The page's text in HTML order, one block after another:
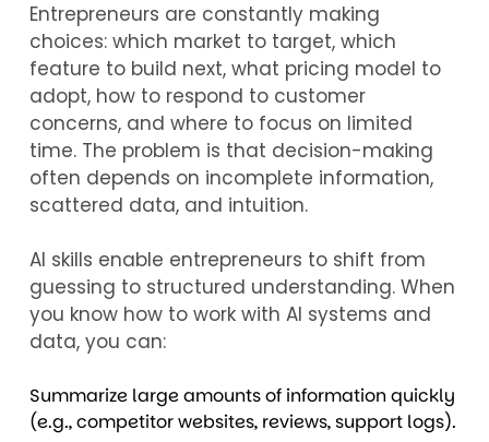
Entrepreneurs are constantly making
choices: which market to target, which
feature to build next, what pricing model to
adopt, how to respond to customer
concerns, and where to focus on limited
time. The problem is that decision-making
often depends on incomplete information,
scattered data, and intuition.
AI skills enable entrepreneurs to shift from
guessing to structured understanding. When
you know how to work with AI systems and
data, you can:
Summarize large amounts of information quickly
(e.g., competitor websites, reviews, support logs).